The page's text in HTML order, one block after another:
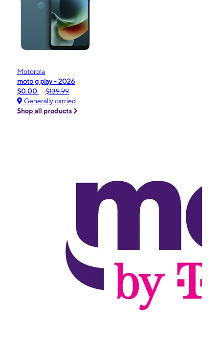
Motorola
moto g play - 2026
$0.00
$139.99
Generally carried
Shop all products